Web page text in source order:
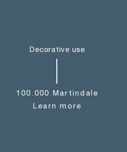
Decorative use
100.000 Martindale
Learn more